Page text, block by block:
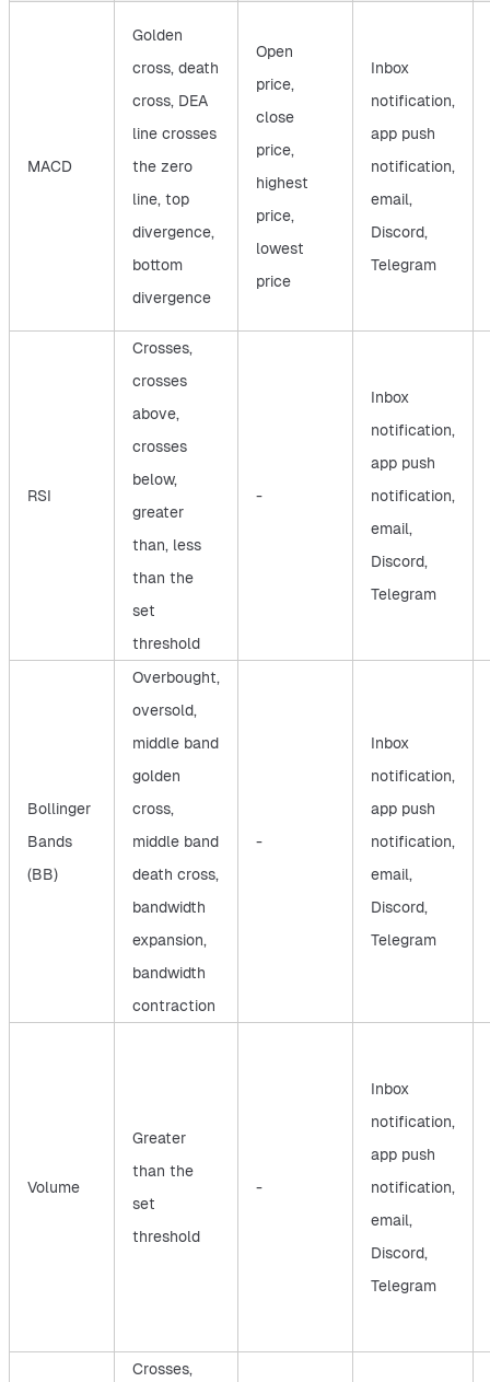
MACD
Golden
cross, death
cross, DEA
line crosses
the zero
line, top
divergence,
bottom
divergence
Open
price,
close
price,
highest
price,
lowest
price
Inbox
notification,
app push
notification,
email,
Discord,
Telegram
RSI
Crosses,
crosses
above,
crosses
below,
greater
than, less
than the
set
threshold
-
Inbox
notification,
app push
notification,
email,
Discord,
Telegram
Bollinger
Bands
(BB)
Overbought,
oversold,
middle band
golden
cross,
middle band
death cross,
bandwidth
expansion,
bandwidth
contraction
-
Inbox
notification,
app push
notification,
email,
Discord,
Telegram
Volume
Greater
than the
set
threshold
-
Inbox
notification,
app push
notification,
email,
Discord,
Telegram
Crosses,